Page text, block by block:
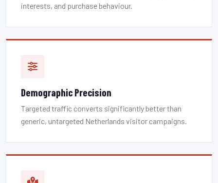
interests, and purchase behaviour.
Demographic Precision
Targeted traffic converts significantly better than
generic, untargeted Netherlands visitor campaigns.